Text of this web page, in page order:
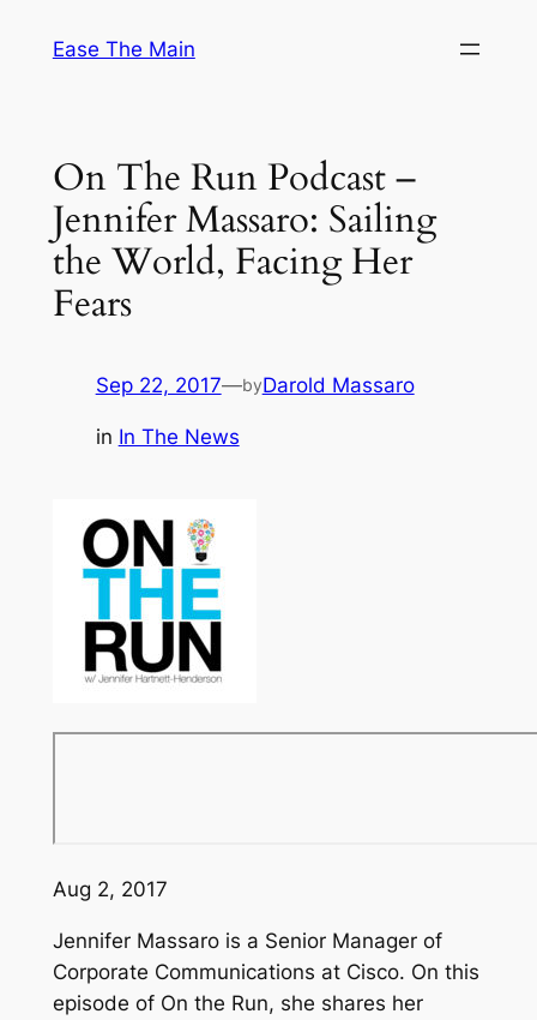
Ease The Main
On The Run Podcast –
Jennifer Massaro: Sailing
the World, Facing Her
Fears
Sep 22, 2017—byDarold Massaro
in In The News
Aug 2, 2017
Jennifer Massaro is a Senior Manager of
Corporate Communications at Cisco. On this
episode of On the Run, she shares her